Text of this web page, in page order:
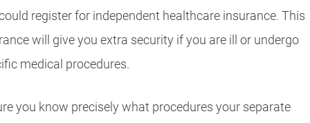
register for independent healthcare insurance. This
will give you extra security if you are ill or undergo
medical procedures.
you know precisely what procedures your separate